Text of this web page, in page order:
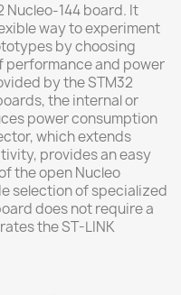
Nucleo-144 board. It
way to experiment
by choosing
performance and power
by the STM32
the internal or
power consumption
which extends
provides an easy
the open Nucleo
selection of specialized
does not require a
the ST-LINK